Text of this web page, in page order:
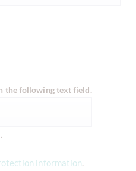
the following text field.
information.